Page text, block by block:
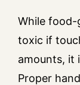
While food-
toxic if
amounts, it
Proper